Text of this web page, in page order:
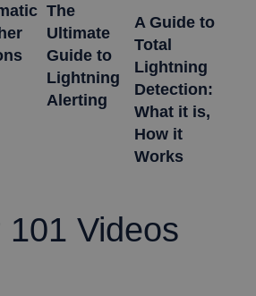
The
Ultimate
Guide to
Lightning
Alerting
A Guide to
Total
Lightning
Detection:
What it is,
How it
Works
Videos